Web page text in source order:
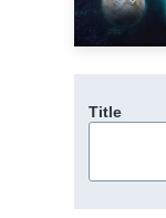
Title